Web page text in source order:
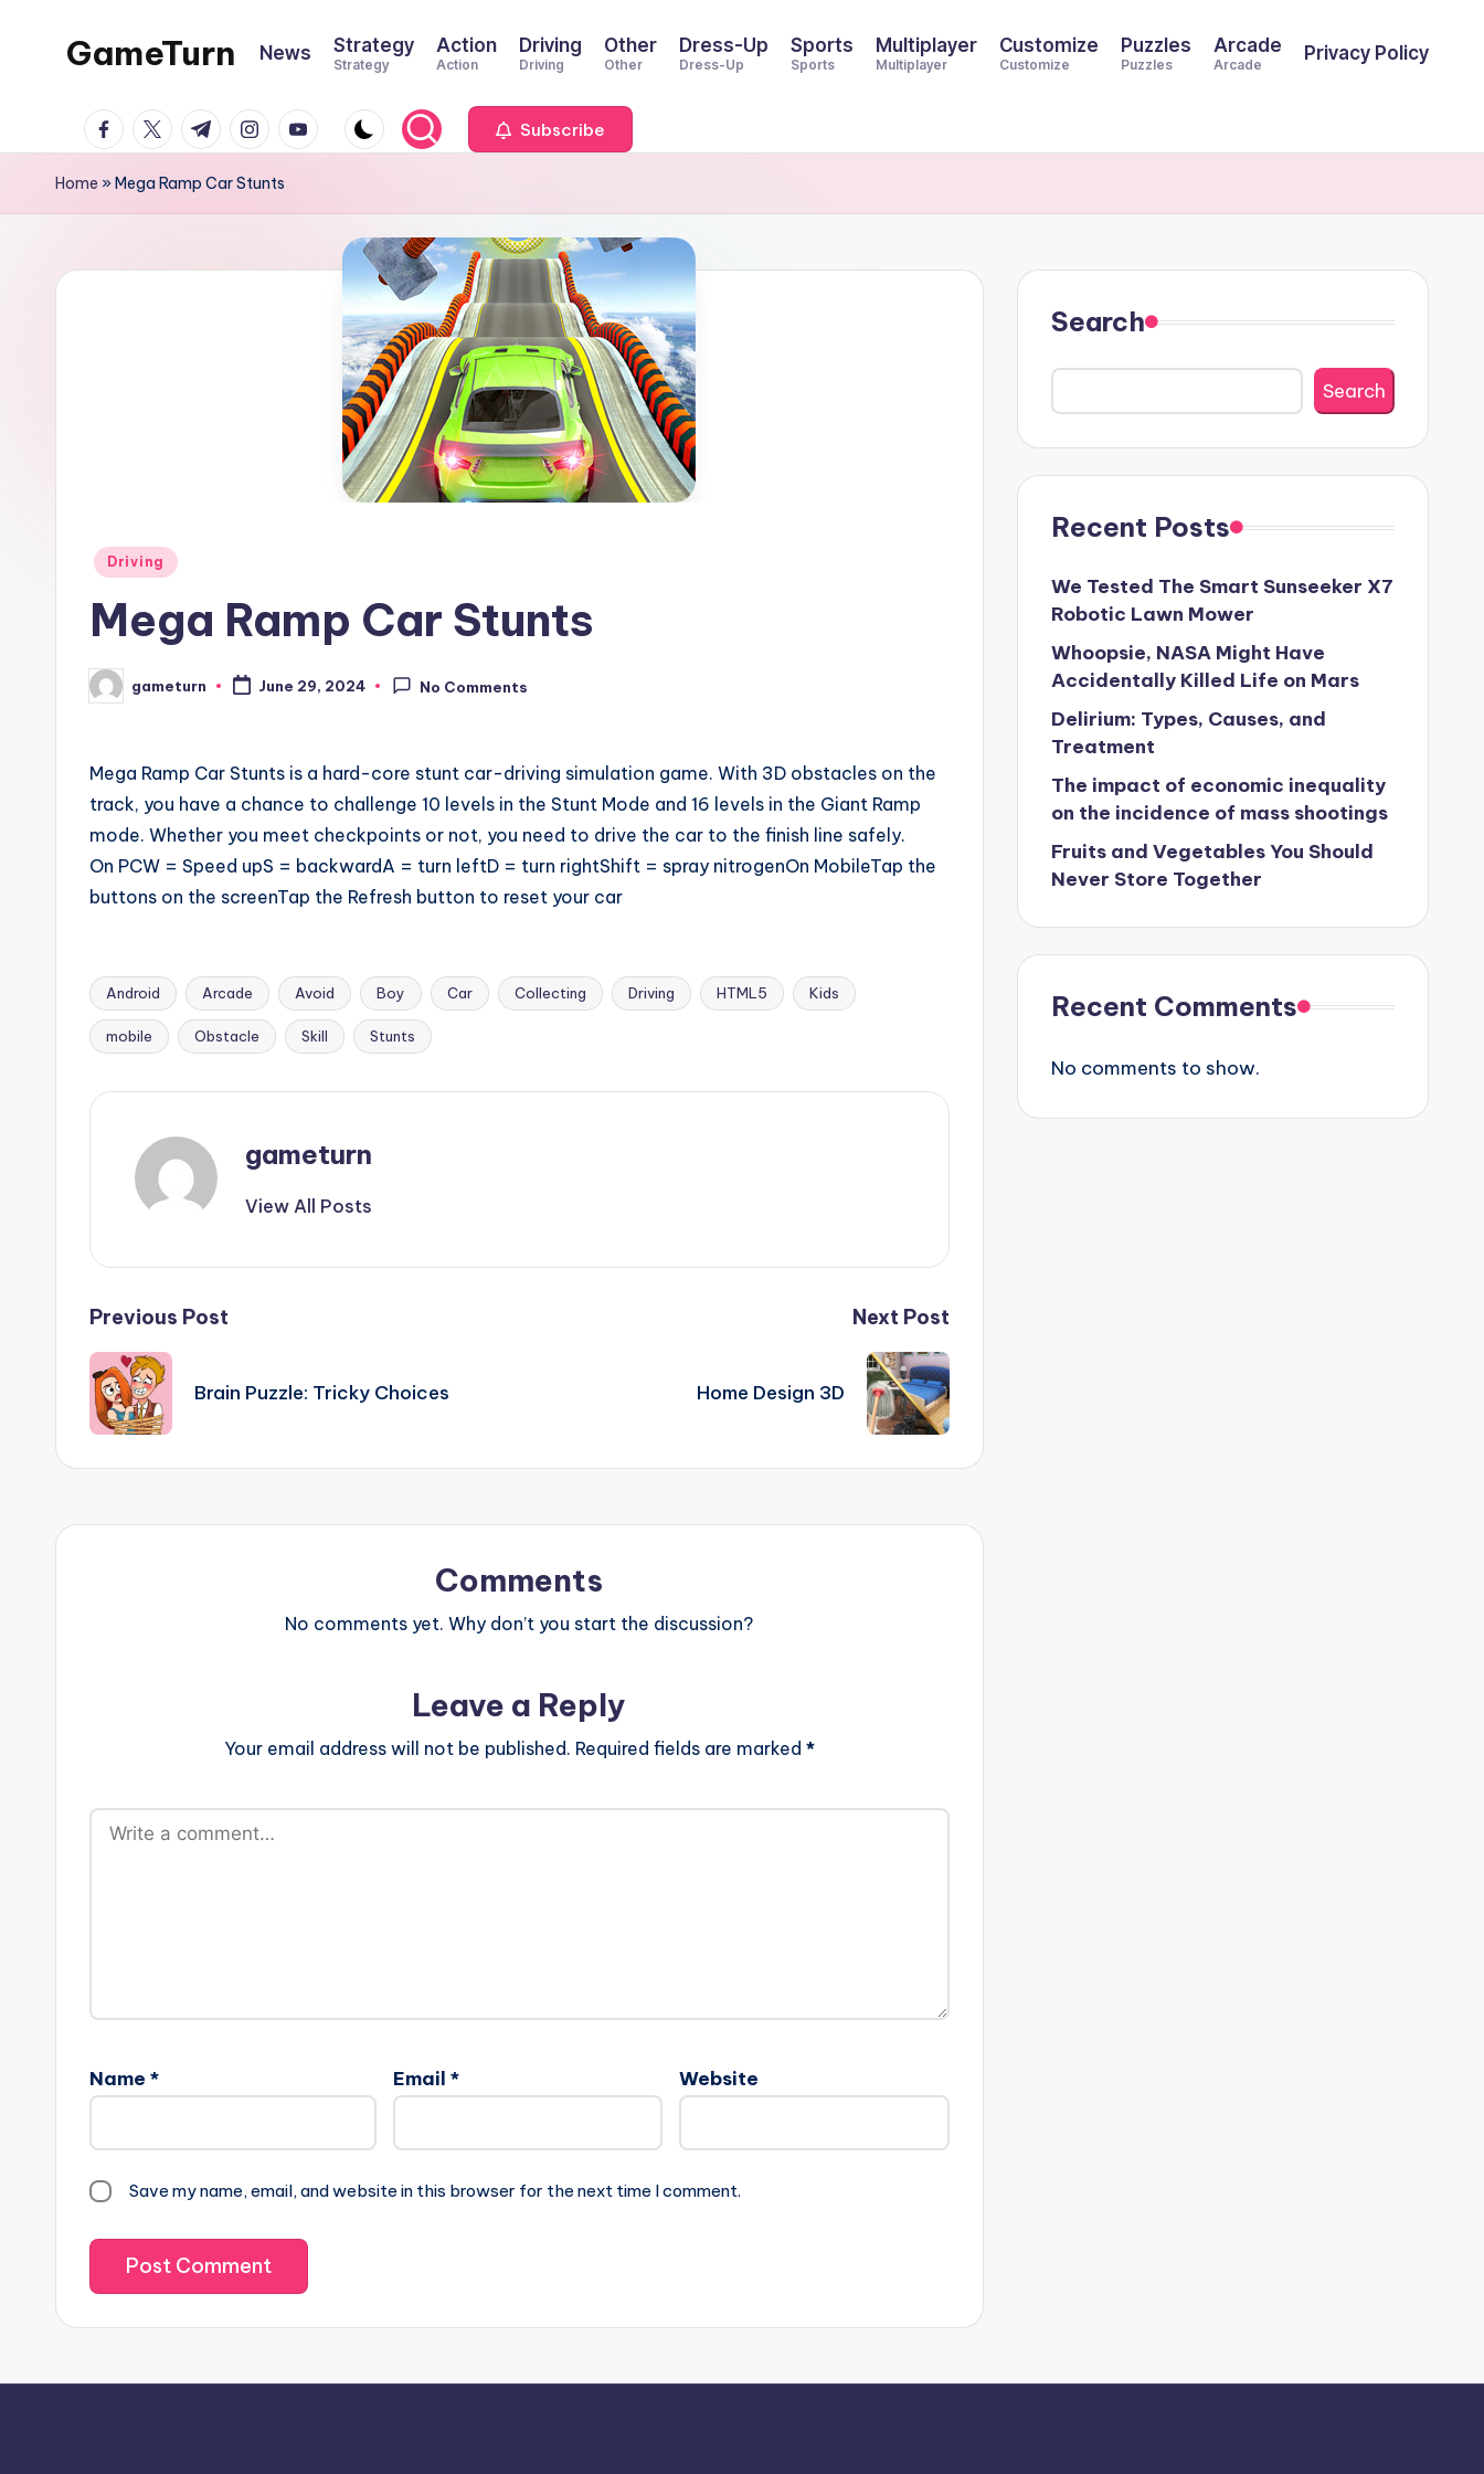
GameTurn News Strategy
Strategy
Action
Action
Driving
Driving
Other
Other
Dress-Up
Dress-Up
Sports
Sports
Multiplayer
Multiplayer
Customize
Customize
Puzzles
Puzzles
Arcade
Arcade
Privacy Policy
facebook.com
twitter.com
t.me instagram.com
youtube.com Subscribe
Home »Mega Ramp Car Stunts
Posted
Driving
Mega Ramp Car Stunts
Posted
by
gameturn June 29, 2024 No Comments
Mega Ramp Car Stunts is a hard-core stunt car-driving simulation game. With 3D obstacles on the
track, you have a chance to challenge 10 levels in the Stunt Mode and 16 levels in the Giant Ramp
mode. Whether you meet checkpoints or not, you need to drive the car to the finish line safely.
On PCW = Speed upS = backwardA = turn leftD = turn rightShift = spray nitrogenOn MobileTap the
buttons on the screenTap the Refresh button to reset your car
Tags:
Android Arcade Avoid Boy Car Collecting Driving HTML5 Kids
mobile Obstacle Skill Stunts
gameturn
View All Posts
Post
navigation
Previous Post
Brain Puzzle: Tricky Choices
Next Post
Home Design 3D
Comments
No comments yet. Why don’t you start the discussion?
Leave a Reply
Your email address will not be published. Required fields are marked *
Name * Email * Website
Save my name, email, and website in this browser for the next time I comment.
Search
Search
Recent Posts
We Tested The Smart Sunseeker X7
Robotic Lawn Mower
Whoopsie, NASA Might Have
Accidentally Killed Life on Mars
Delirium: Types, Causes, and
Treatment
The impact of economic inequality
on the incidence of mass shootings
Fruits and Vegetables You Should
Never Store Together
Recent Comments
No comments to show.